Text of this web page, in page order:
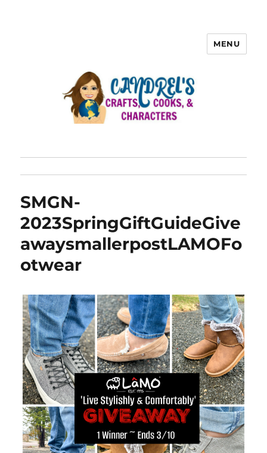
MENU
SMGN-
2023SpringGiftGuideGive
awaysmallerpostLAMOFo
otwear